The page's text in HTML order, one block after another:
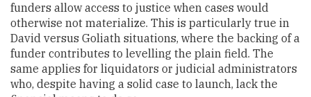
funders allow access to justice when cases would
otherwise not materialize. This is particularly true in
David versus Goliath situations, where the backing of a
funder contributes to levelling the plain field. The
same applies for liquidators or judicial administrators
who, despite having a solid case to launch, lack the